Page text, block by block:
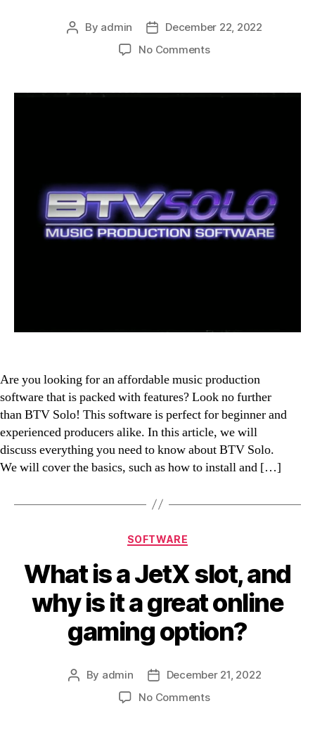
Post
By admin
Post
date
December 22, 2022
No Commentson
The
Are you looking for an affordable music production
software that is packed with features? Look no further
than BTV Solo! This software is perfect for beginner and
experienced producers alike. In this article, we will
discuss everything you need to know about BTV Solo.
We will cover the basics, such as how to install and […]
Categories
SOFTWARE
What is a JetX slot, and
why is it a great online
gaming option?
Post
By admin
Post
date
December 21, 2022
No Commentson